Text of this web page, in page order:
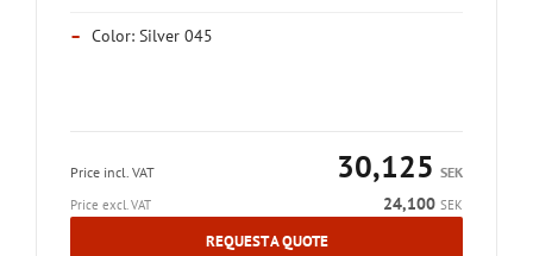
– Color: Silver 045
Price incl. VAT 30,125 SEK
Price excl. VAT 24,100 SEK
REQUEST A QUOTE